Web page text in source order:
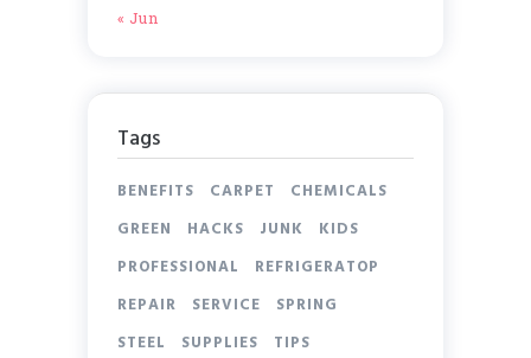
« Jun
Tags
BENEFITS CARPET
CHEMICALS
GREEN
HACKS JUNK
KIDS
PROFESSIONAL
REFRIGERATOP
REPAIR
SERVICE
SPRING
STEEL
SUPPLIES TIPS